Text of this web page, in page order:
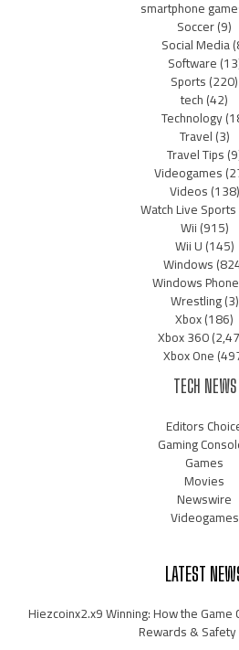
smartphone
Soccer(9)
Social Media
Software
Sports(220)
tech(42)
Technology
Travel(3)
Travel Tips
Videogames
Videos(138)
Watch Live Sports
Wii(915)
Wii U(145)
Windows
Windows Phone
Wrestling(3)
Xbox(186)
Xbox 360
Xbox One
TECH NEWS
Editors
Gaming
Games
Movies
Newswire
Videogames
LATEST
Hiezcoinx2.x9 Winning: How the
Rewards &